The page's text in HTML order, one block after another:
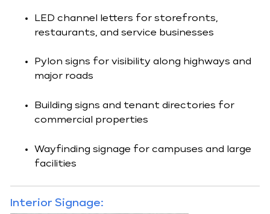
LED channel letters for storefronts,
restaurants, and service businesses
Pylon signs for visibility along highways and
major roads
Building signs and tenant directories for
commercial properties
Wayfinding signage for campuses and large
facilities
Interior Signage: